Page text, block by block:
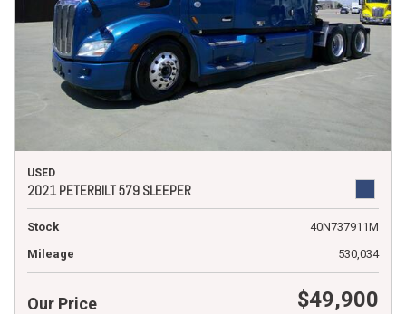
USED
2021 PETERBILT 579 SLEEPER
Stock
40N737911M
Mileage
530,034
Our Price $49,900